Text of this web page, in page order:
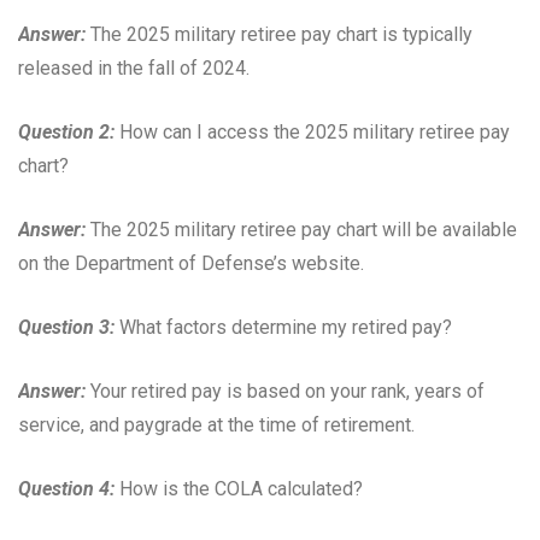
Answer: The 2025 military retiree pay chart is typically
released in the fall of 2024.
Question 2: How can I access the 2025 military retiree pay
chart?
Answer: The 2025 military retiree pay chart will be available
on the Department of Defense’s website.
Question 3: What factors determine my retired pay?
Answer: Your retired pay is based on your rank, years of
service, and paygrade at the time of retirement.
Question 4: How is the COLA calculated?